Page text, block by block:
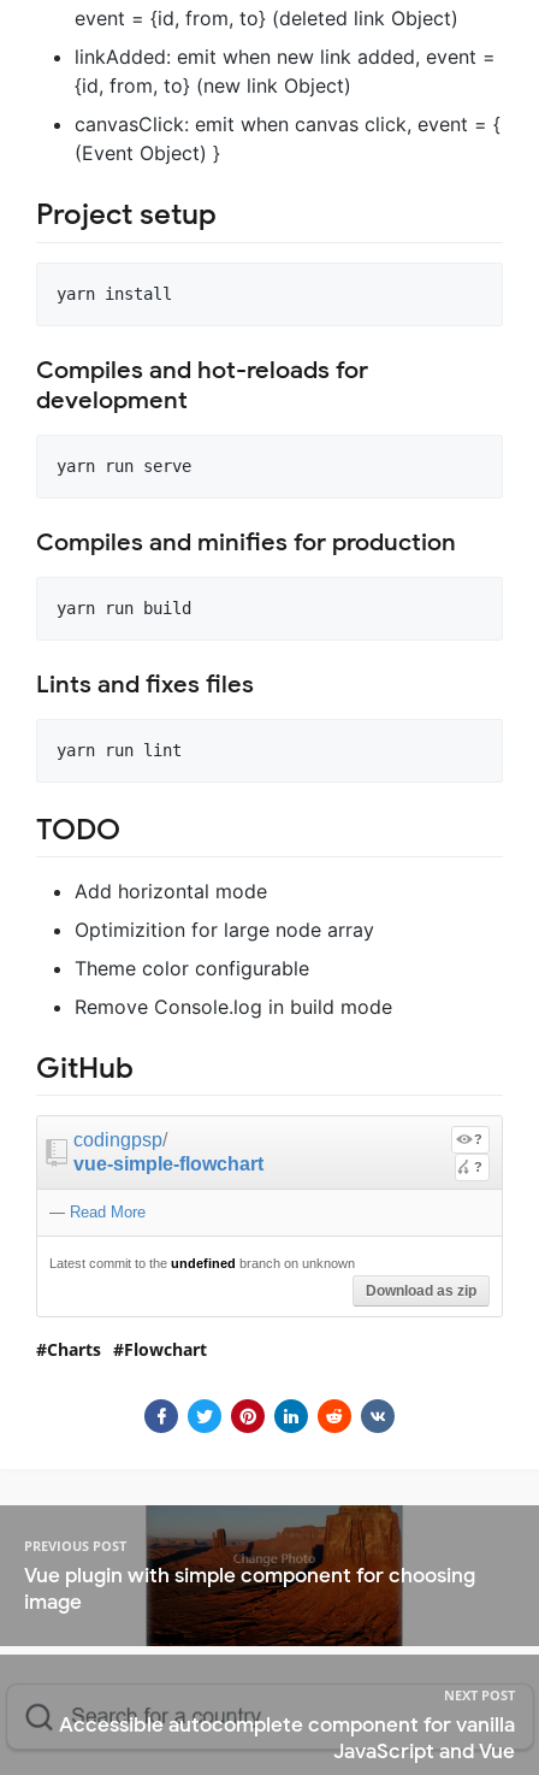
event = {id, from, to} (deleted link Object)
linkAdded: emit when new link added, event =
{id, from, to} (new link Object)
canvasClick: emit when canvas click, event = {
(Event Object) }
Project setup
Compiles and hot-reloads for
development
Compiles and minifies for production
Lints and fixes files
TODO
Add horizontal mode
Optimizition for large node array
Theme color configurable
Remove Console.log in build mode
GitHub
codingpsp/
vue-simple-flowchart
?
?
— Read More
Latest commit to the undefined branch on unknown
Download as zip
Charts Flowchart
PREVIOUS POST
Vue plugin with simple component for choosing
image
NEXT POST
Accessible autocomplete component for vanilla
JavaScript and Vue